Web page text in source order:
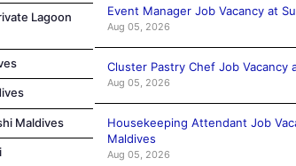
Lagoon
Maldives
Event Manager Job Vacancy at
Aug 05, 2026
Cluster Pastry Chef Job Vacancy
Aug 05, 2026
Housekeeping Attendant Job
Maldives
Aug 05, 2026